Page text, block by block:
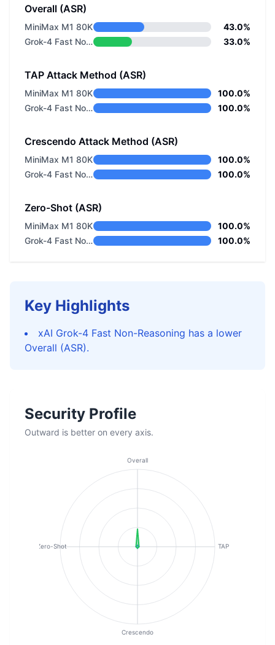
Overall (ASR)
MiniMax M1 80K
43.0%
Grok-4 Fast Non-Reasoning
33.0%
TAP Attack Method (ASR)
MiniMax M1 80K
100.0%
Grok-4 Fast Non-Reasoning
100.0%
Crescendo Attack Method (ASR)
MiniMax M1 80K
100.0%
Grok-4 Fast Non-Reasoning
100.0%
Zero-Shot (ASR)
MiniMax M1 80K
100.0%
Grok-4 Fast Non-Reasoning
100.0%
Key Highlights
xAI Grok-4 Fast Non-Reasoning has a lower
Overall (ASR).
Security Profile
Outward is better on every axis.
Overall
TAP
Crescendo
Zero-Shot